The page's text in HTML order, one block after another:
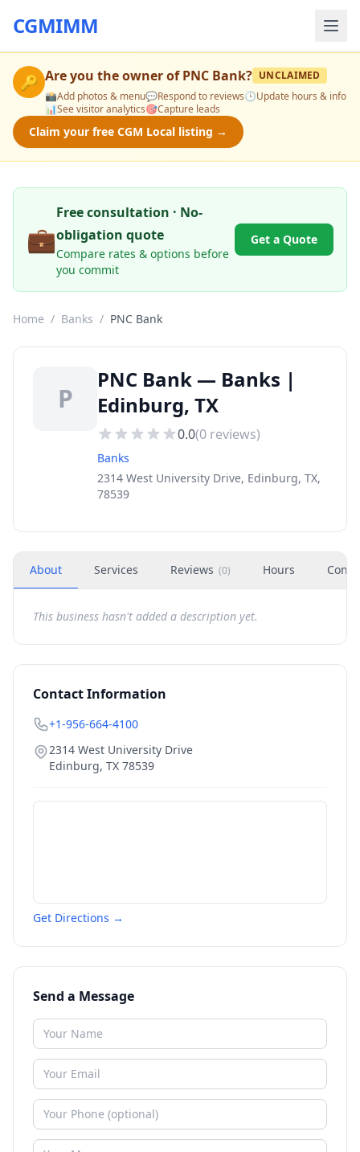
CGMIMM
🔑 Are you the owner ofPNC Bank? UNCLAIMED
📸Add photos & menu💬Respond to reviews🕒Update hours & info
📊See visitor analytics🎯Capture leads
Claim your free CGM Local listing →
💼
Free consultation · No-
obligation quote
Compare rates & options before
you commit
Get a Quote
Home / Banks / PNC Bank
P
PNC Bank — Banks |
Edinburg, TX
0.0(0 reviews)
Banks
2314 West University Drive, Edinburg, TX,
78539
About Services Reviews (0) Hours
This business hasn't added a description yet.
Contact Information
+1-956-664-4100
2314 West University Drive
Edinburg, TX 78539
Get Directions →
Send a Message